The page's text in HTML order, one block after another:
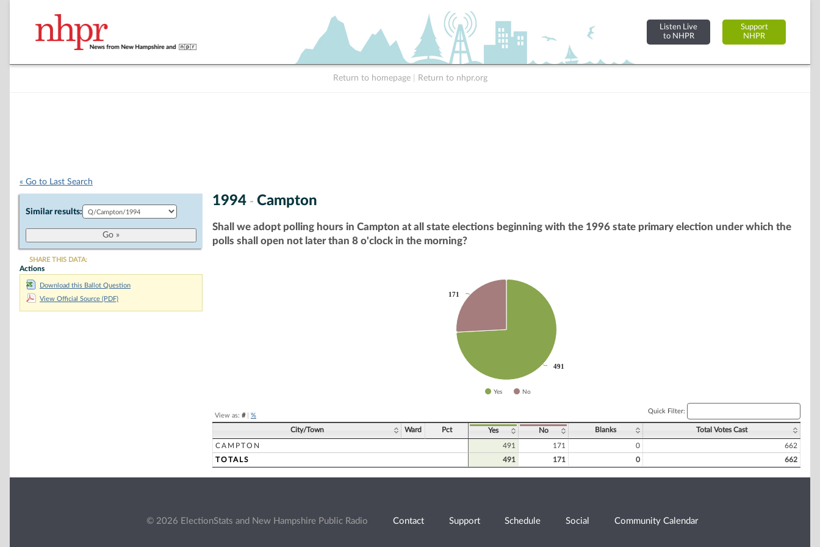
Listen Live
to NHPR
Support
NHPR
Return to homepage Return to nhpr.org
« Go to Last Search
Similar results:
SHARE THIS DATA:
Actions
Download this Ballot Question
View Official Source (PDF)
1994 - Campton
Shall we adopt polling hours in Campton at all state elections beginning with the 1996 state primary election under which the
polls shall open not later than 8 o'clock in the morning?
491
491
171
171
Yes No
View as: #| %
Quick Filter:
City/Town Ward Pct Yes No Blanks Total Votes Cast
CAMPTON 491 171 0
662
TOTALS
491 171 0 662
© 2026 ElectionStats and New Hampshire Public Radio Contact Support Schedule Social Community Calendar